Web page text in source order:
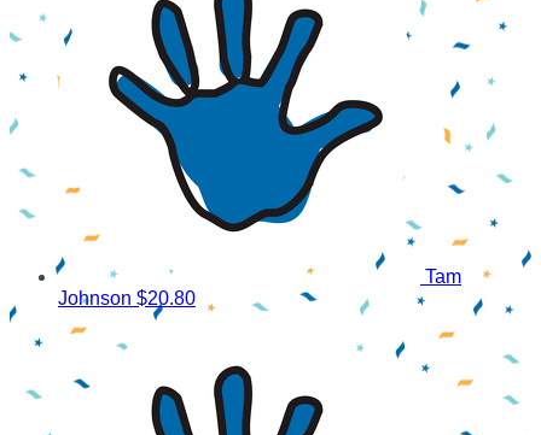
Tam
Johnson $20.80